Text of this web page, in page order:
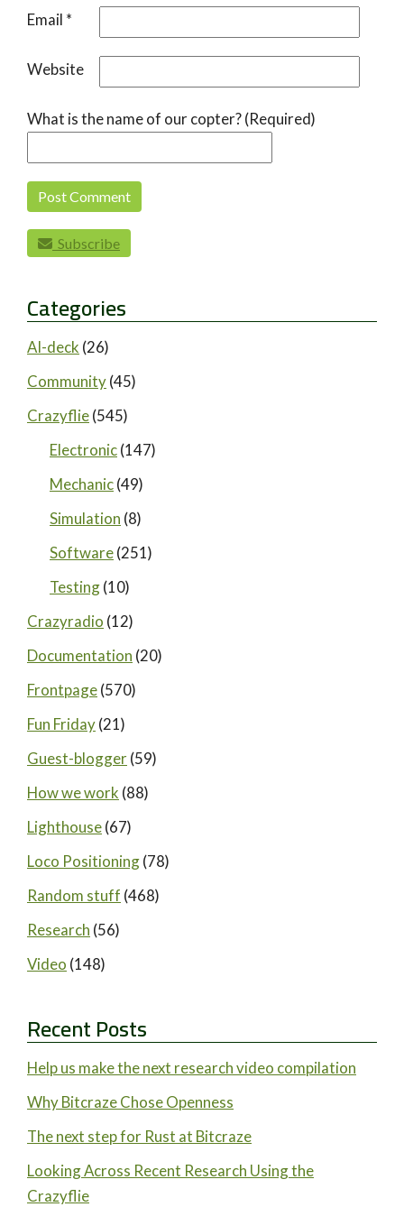
Email *
Website
What is the name of our copter? (Required)
Subscribe
Categories
AI-deck (26)
Community(45)
Crazyflie(545)
Electronic(147)
Mechanic(49)
Simulation (8)
Software(251)
Testing(10)
Crazyradio (12)
Documentation (20)
Frontpage(570)
Fun Friday(21)
Guest-blogger(59)
How we work (88)
Lighthouse(67)
Loco Positioning(78)
Random stuff (468)
Research (56)
Video (148)
Recent Posts
Help us make the next research video compilation
Why Bitcraze Chose Openness
The next step for Rust at Bitcraze
Looking Across Recent Research Using the
Crazyflie